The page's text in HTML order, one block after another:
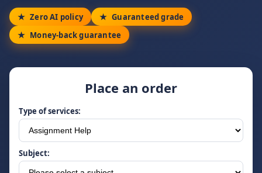
Zero AI policy
Guaranteed grade
Money-back guarantee
Place an order
Type of services:
Subject: